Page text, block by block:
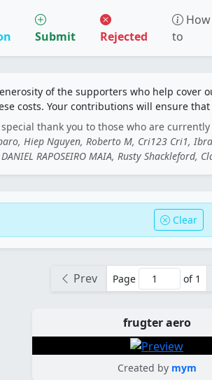
Submit Rejected
How
to
of the supporters who help cover
costs. Your contributions will ensure
thank you to those who are
Hiep Nguyen, Roberto M, Cri123 Cri1,
RAPOSEIRO MAIA, Rusty Shackleford,
Clear
Prev Page of 1
frugter aero
Created by mym